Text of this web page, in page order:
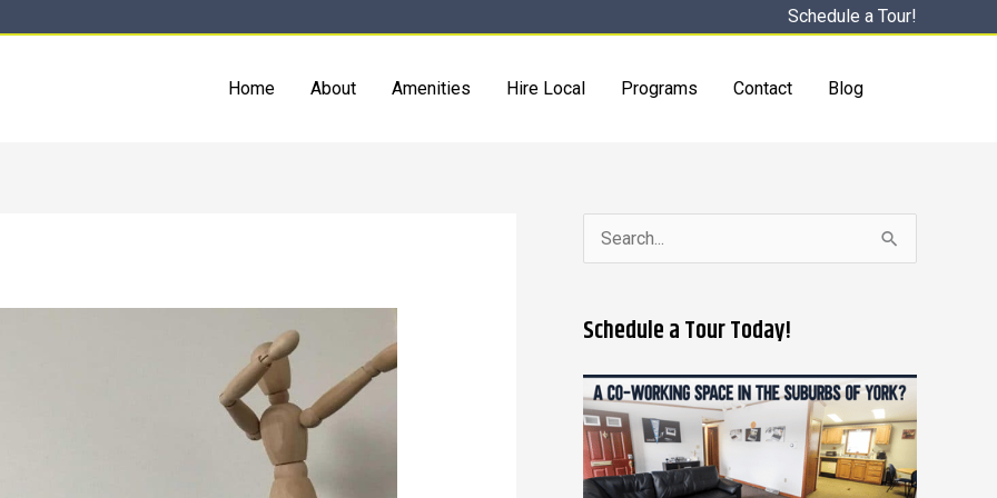
Schedule a Tour!
Home About Amenities Hire Local Programs Contact Blog
h
f
o
Schedule a Tour Today!